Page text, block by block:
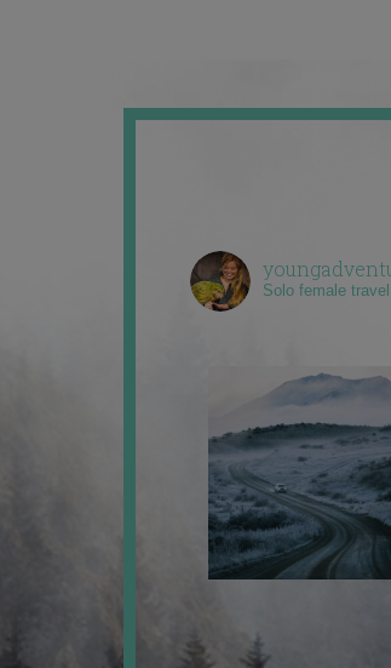
Solo female